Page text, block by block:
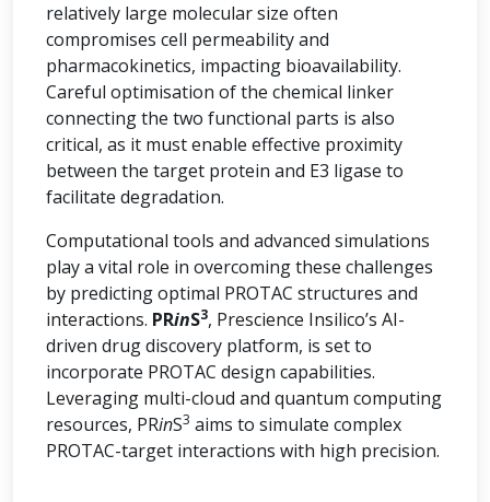
relatively large molecular size often
compromises cell permeability and
pharmacokinetics, impacting bioavailability.
Careful optimisation of the chemical linker
connecting the two functional parts is also
critical, as it must enable effective proximity
between the target protein and E3 ligase to
facilitate degradation.
Computational tools and advanced simulations
play a vital role in overcoming these challenges
by predicting optimal PROTAC structures and
interactions. PRinS3, Prescience Insilico’s AI-
driven drug discovery platform, is set to
incorporate PROTAC design capabilities.
Leveraging multi-cloud and quantum computing
resources, PRinS3 aims to simulate complex
PROTAC-target interactions with high precision.